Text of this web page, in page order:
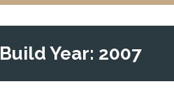
Build Year: 2007